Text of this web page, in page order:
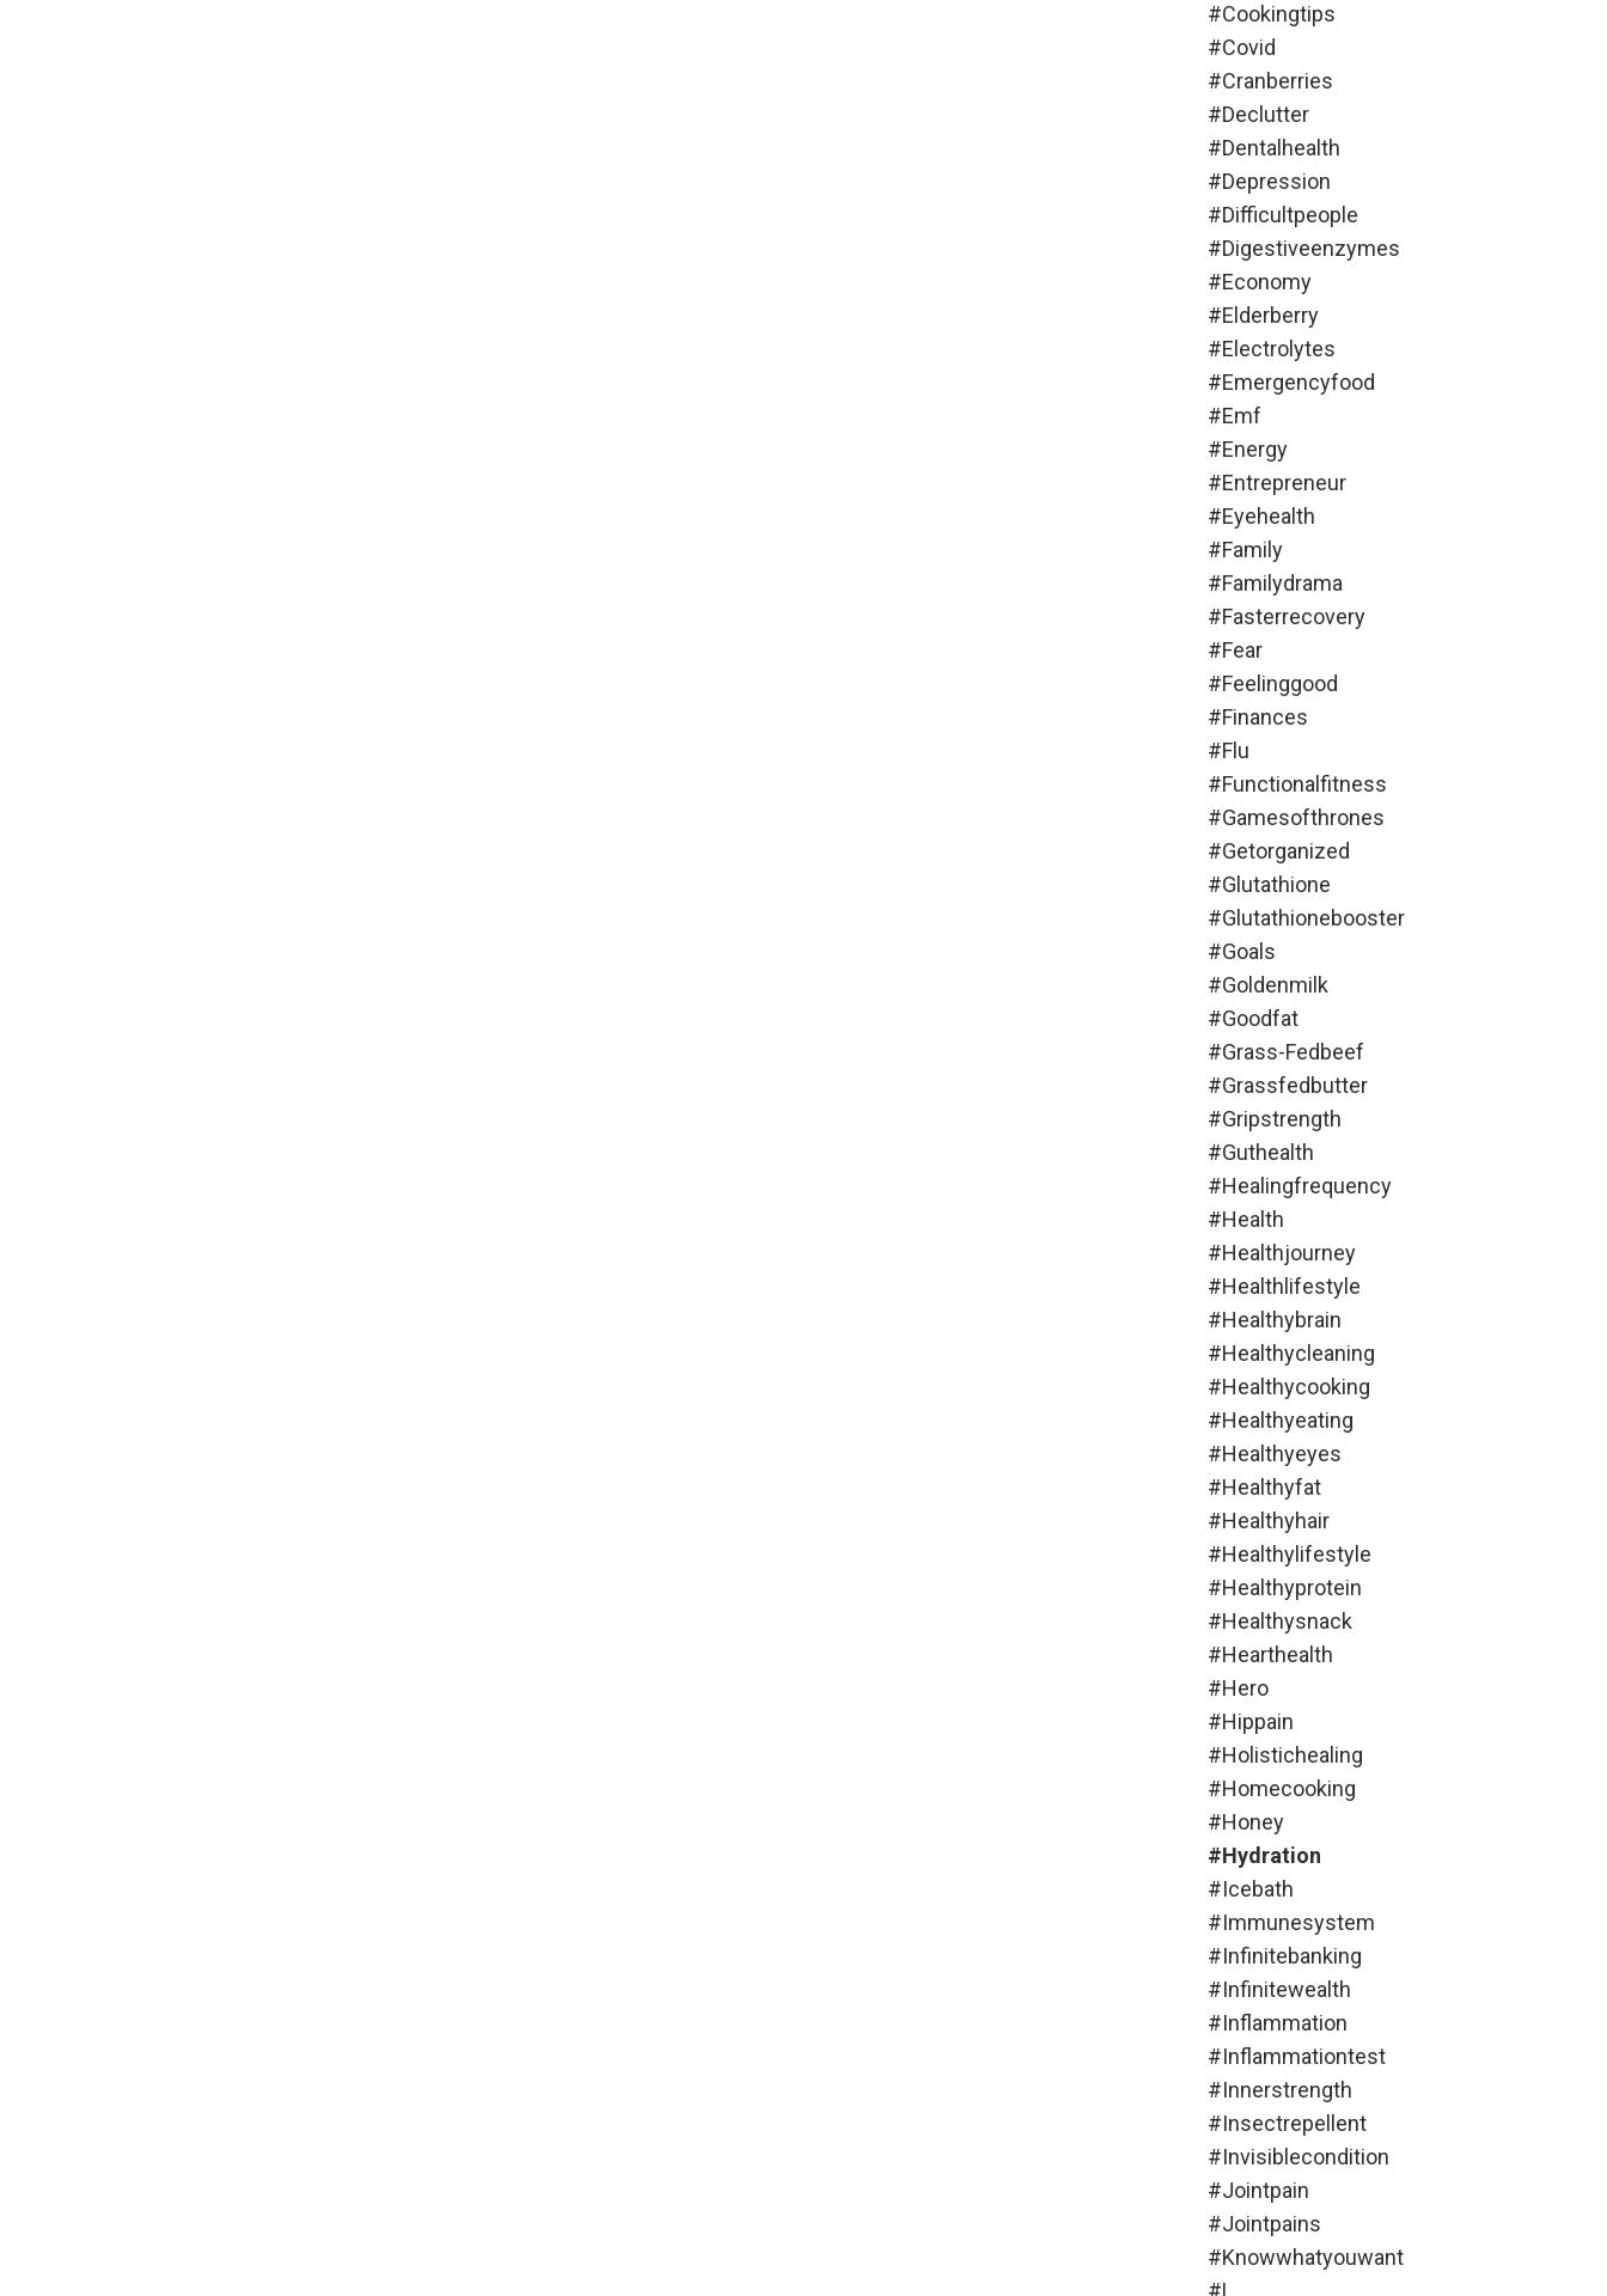
#cookingtips
#covid
#cranberries
#declutter
#dentalhealth
#depression
#difficultpeople
#digestiveenzymes
#economy
#elderberry
#electrolytes
#emergencyfood
#emf
#energy
#entrepreneur
#eyehealth
#family
#familydrama
#fasterrecovery
#fear
#feelinggood
#finances
#flu
#functionalfitness
#gamesofthrones
#getorganized
#glutathione
#glutathionebooster
#goals
#goldenmilk
#goodfat
#grass-Fedbeef
#grassfedbutter
#gripstrength
#guthealth
#healingfrequency
#health
#healthjourney
#healthlifestyle
#healthybrain
#healthycleaning
#healthycooking
#healthyeating
#healthyeyes
#healthyfat
#healthyhair
#healthylifestyle
#healthyprotein
#healthysnack
#hearthealth
#hero
#hippain
#holistichealing
#homecooking
#honey
#hydration
#icebath
#immunesystem
#infinitebanking
#infinitewealth
#inflammation
#inflammationtest
#innerstrength
#insectrepellent
#invisiblecondition
#jointpain
#jointpains
#knowwhatyouwant